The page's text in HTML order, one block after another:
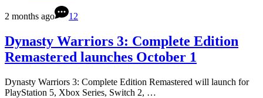
2 months ago 12
Dynasty Warriors 3: Complete Edition
Remastered launches October 1
Dynasty Warriors 3: Complete Edition Remastered will launch for
PlayStation 5, Xbox Series, Switch 2, …